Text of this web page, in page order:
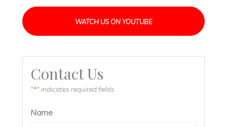
WATCH US ON YOUTUBE
Contact Us
"*" indicates required fields
Name